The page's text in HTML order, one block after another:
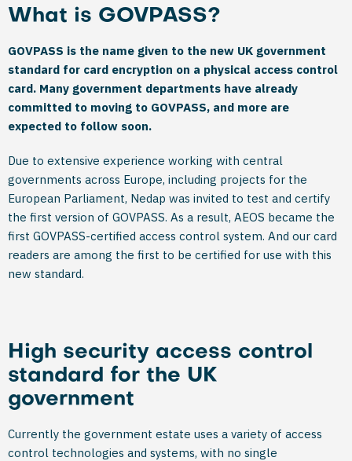
What is GOVPASS?
GOVPASS is the name given to the new UK government
standard for card encryption on a physical access control
card. Many government departments have already
committed to moving to GOVPASS, and more are
expected to follow soon.
Due to extensive experience working with central
governments across Europe, including projects for the
European Parliament, Nedap was invited to test and certify
the first version of GOVPASS. As a result, AEOS became the
first GOVPASS-certified access control system. And our card
readers are among the first to be certified for use with this
new standard.
High security access control
standard for the UK
government
Currently the government estate uses a variety of access
control technologies and systems, with no single